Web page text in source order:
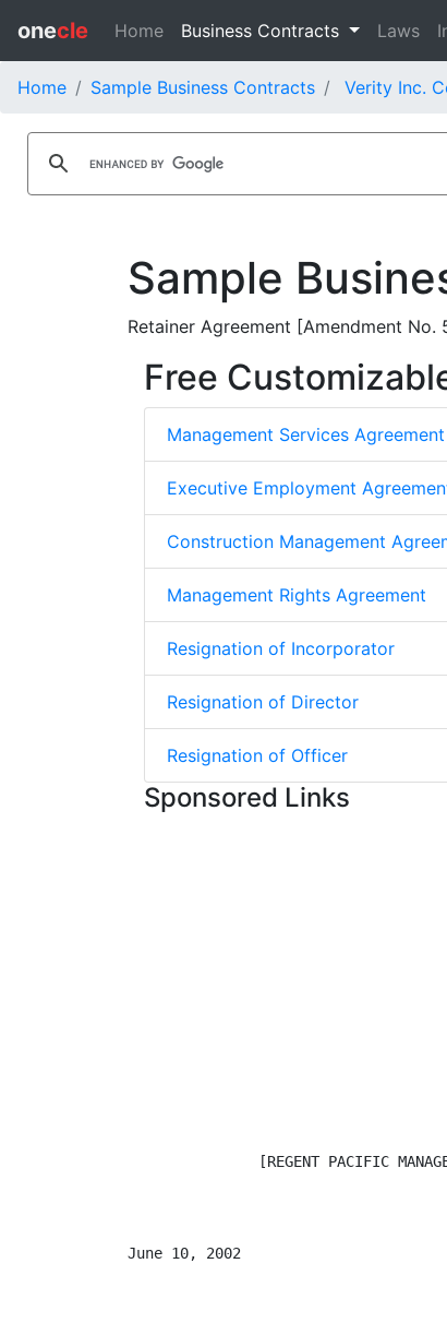
onecle Home Business Contracts Laws
Home Sample Business Contracts Verity Inc.
Sample
Retainer Agreement [Amendment
Free
Management Services Agreement
Executive Employment
Construction Management
Management Rights Agreement
Resignation of Incorporator
Resignation of Director
Resignation of Officer
Sponsored Links
[REGENT PACIFIC
June 10, 2002